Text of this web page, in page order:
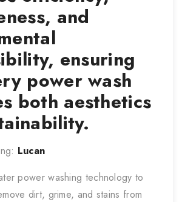
and
ensuring
power wash
both aesthetics
Lucan
power washing technology to
dirt, grime, and stains from